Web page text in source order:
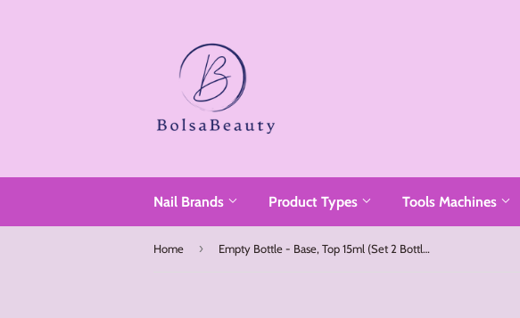
Nail Brands Product Types Tools Machines
Home › Empty Bottle - Base, Top 15ml (Set 2 Bottles)